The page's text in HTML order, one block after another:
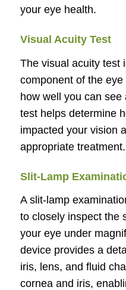
your eye health.
Visual Acuity Test
The visual acuity test
component of the
how well you can
test helps determine
impacted your vision
appropriate treatment.
Slit-Lamp
A slit-lamp
to closely inspect the
your eye under
device provides a
iris, lens, and fluid
cornea and iris,